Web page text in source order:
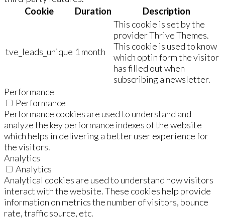
Cookie
Duration Description
tve_leads_unique 1 month
This cookie is set by the
provider Thrive Themes.
This cookie is used to know
which optin form the visitor
has filled out when
subscribing a newsletter.
Performance
Performance
Performance cookies are used to understand and
analyze the key performance indexes of the website
which helps in delivering a better user experience for
the visitors.
Analytics
Analytics
Analytical cookies are used to understand how visitors
interact with the website. These cookies help provide
information on metrics the number of visitors, bounce
rate, traffic source, etc.